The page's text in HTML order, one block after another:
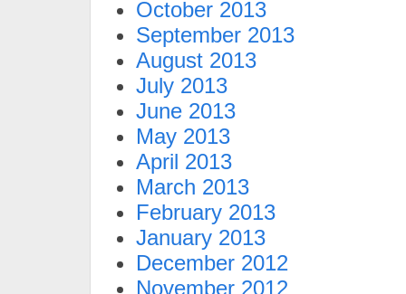
October 2013
September 2013
August 2013
July 2013
June 2013
May 2013
April 2013
March 2013
February 2013
January 2013
December 2012
November 2012